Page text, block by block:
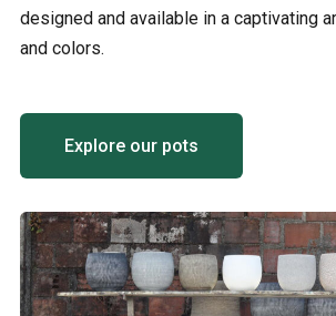
designed and available in a captivating
and colors.
Explore our pots